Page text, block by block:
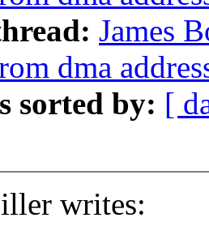
James
dma
sorted by: [
writes: